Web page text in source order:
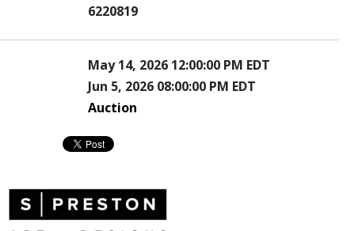
6220819
May 14, 2026 12:00:00 PM EDT
Jun 5, 2026 08:00:00 PM EDT
Auction